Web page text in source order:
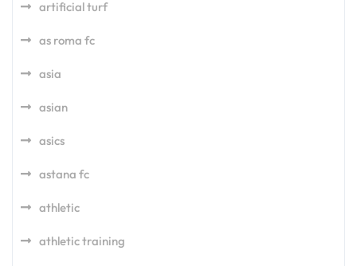
artificial turf
as roma fc
asia
asian
asics
astana fc
athletic
athletic training